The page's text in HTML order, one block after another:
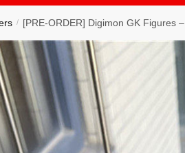
/ [PRE-ORDER] Digimon GK Figures